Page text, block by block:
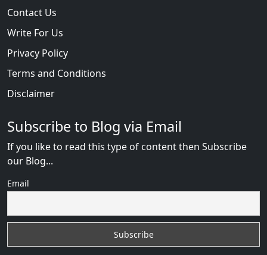
Contact Us
Write For Us
Privacy Policy
Terms and Conditions
Disclaimer
Subscribe to Blog via Email
If you like to read this type of content then Subscribe
our Blog...
Email